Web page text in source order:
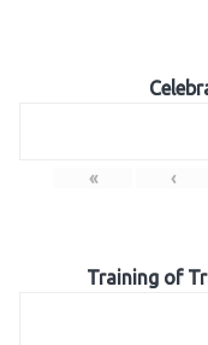
« ‹
Training of